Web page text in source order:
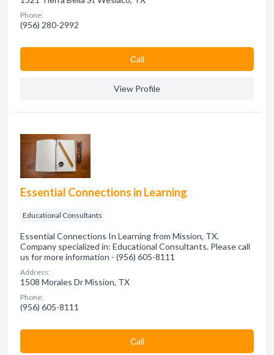
Phone:
(956) 280-2992
Сall
View Profile
Essential Connections in Learning
Educational Consultants
Essential Connections In Learning from Mission, TX.
Company specialized in: Educational Consultants. Please call
us for more information - (956) 605-8111
Address:
1508 Morales Dr Mission, TX
Phone:
(956) 605-8111
Сall